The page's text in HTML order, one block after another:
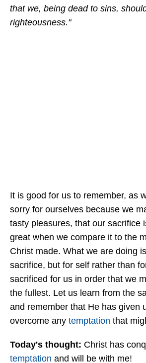
that we, being dead to sins,
righteousness."
It is good for us to remember, as
sorry for ourselves because we
tasty pleasures, that our sacrifice
great when we compare it to the
Christ made. What we are doing
sacrifice, but for self rather than
sacrificed for us in order that we
the fullest. Let us learn from the
and remember that He has given
overcome any temptation that
Today's thought: Christ has
temptation and will be with me!